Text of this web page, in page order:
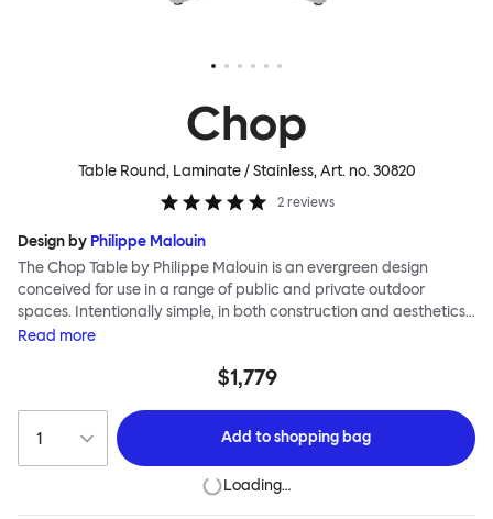
Chop
Table Round, Laminate / Stainless, Art. no.30820
2 reviews
Design by Philippe Malouin
The Chop Table by Philippe Malouin is an evergreen design
conceived for use in a range of public and private outdoor
spaces. Intentionally simple, in both construction and aesthetics,
the Chop collection reimagines classic archetypes to create
unknown. The Chop table has a central rectangular column and
the art world, where he often utilizes hand-led industrial
techniques to develop elegant paired-back forms. The table is
available with a square or round top, and is suitable for a range
of different spaces and layouts. Chop is made from a durable
Read more
$1,779
Add toshopping bag
Loading…